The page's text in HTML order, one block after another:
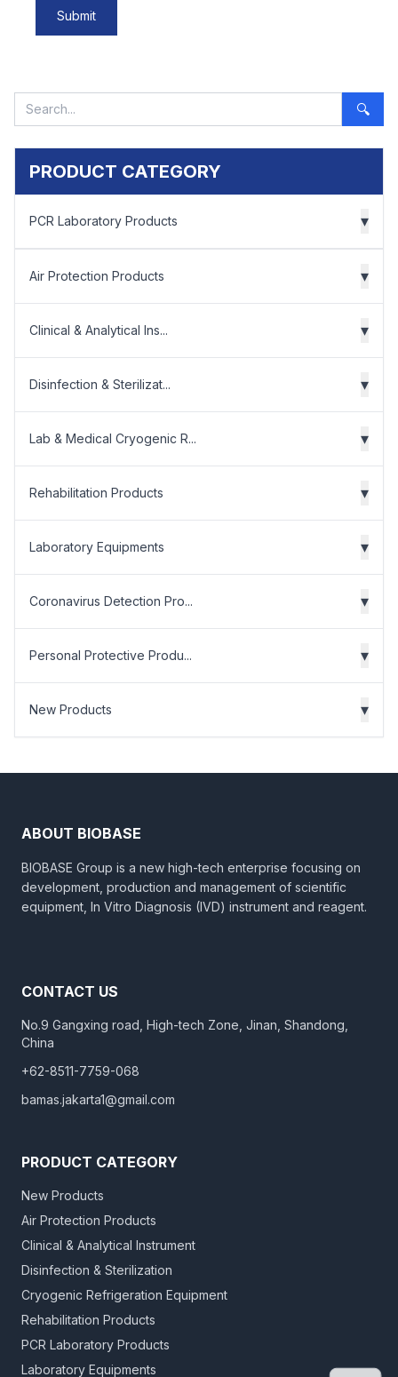
Submit
🔍
PRODUCT CATEGORY
PCR Laboratory Products ▾
Air Protection Products ▾
Clinical & Analytical Ins... ▾
Disinfection & Sterilizat... ▾
Lab & Medical Cryogenic R... ▾
Rehabilitation Products ▾
Laboratory Equipments ▾
Coronavirus Detection Pro... ▾
Personal Protective Produ... ▾
New Products ▾
ABOUT BIOBASE
BIOBASE Group is a new high-tech enterprise focusing on
development, production and management of scientific
equipment, In Vitro Diagnosis (IVD) instrument and reagent.
CONTACT US
No.9 Gangxing road, High-tech Zone, Jinan, Shandong,
China
+62-8511-7759-068
bamas.jakarta1@gmail.com
PRODUCT CATEGORY
New Products
Air Protection Products
Clinical & Analytical Instrument
Disinfection & Sterilization
Cryogenic Refrigeration Equipment
Rehabilitation Products
PCR Laboratory Products
Laboratory Equipments